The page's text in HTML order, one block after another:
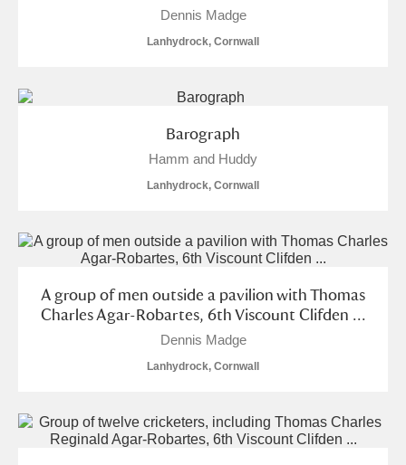
Dennis Madge
Lanhydrock, Cornwall
Barograph
Hamm and Huddy
Lanhydrock, Cornwall
A group of men outside a pavilion with Thomas
Charles Agar-Robartes, 6th Viscount Clifden ...
Dennis Madge
Lanhydrock, Cornwall